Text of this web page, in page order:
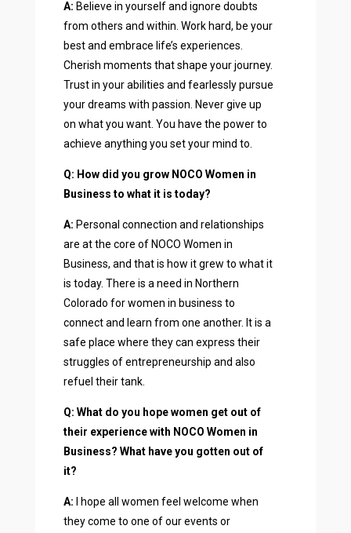
A: Believe in yourself and ignore doubts
from others and within. Work hard, be your
best and embrace life’s experiences.
Cherish moments that shape your journey.
Trust in your abilities and fearlessly pursue
your dreams with passion. Never give up
on what you want. You have the power to
achieve anything you set your mind to.
Q: How did you grow NOCO Women in
Business to what it is today?
A: Personal connection and relationships
are at the core of NOCO Women in
Business, and that is how it grew to what it
is today. There is a need in Northern
Colorado for women in business to
connect and learn from one another. It is a
safe place where they can express their
struggles of entrepreneurship and also
refuel their tank.
Q: What do you hope women get out of
their experience with NOCO Women in
Business? What have you gotten out of
it?
A: I hope all women feel welcome when
they come to one of our events or